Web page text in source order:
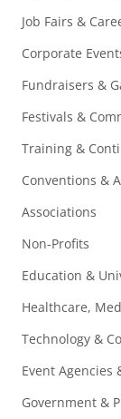
Job Fairs &
Corporate
Fundraisers &
Festivals &
Training &
Conventions &
Associations
Non-Profits
Education &
Healthcare,
Technology &
Event Agencies
Government &